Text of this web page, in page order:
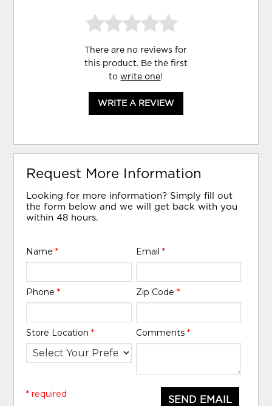
There are no reviews for
this product. Be the first
towrite one!
WRITE A REVIEW
Request More Information
Looking for more information? Simply fill out
the form below and we will get back with you
within 48 hours.
Name* Email *
Phone* Zip Code *
Store Location* Comments *
SEND EMAIL
* required